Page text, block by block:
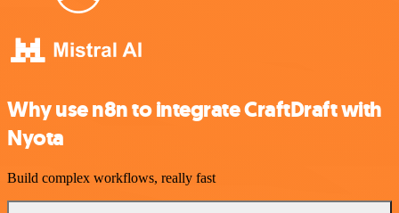
Why use n8n to integrate CraftDraft with
Nyota
Build complex workflows, really fast